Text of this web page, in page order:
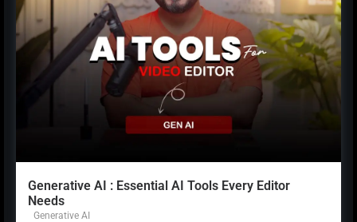
Generative AI : Essential AI Tools Every Editor
Needs
Generative AI